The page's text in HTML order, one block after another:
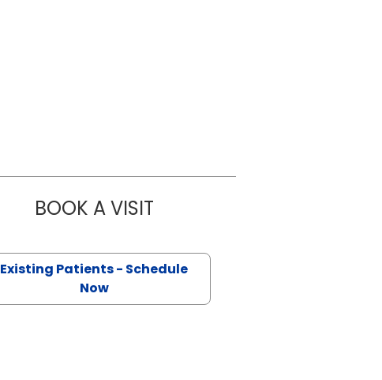
BOOK A VISITSTANLEY MADU NWABUDIKE, M.D.
Existing Patients - Schedule
Now